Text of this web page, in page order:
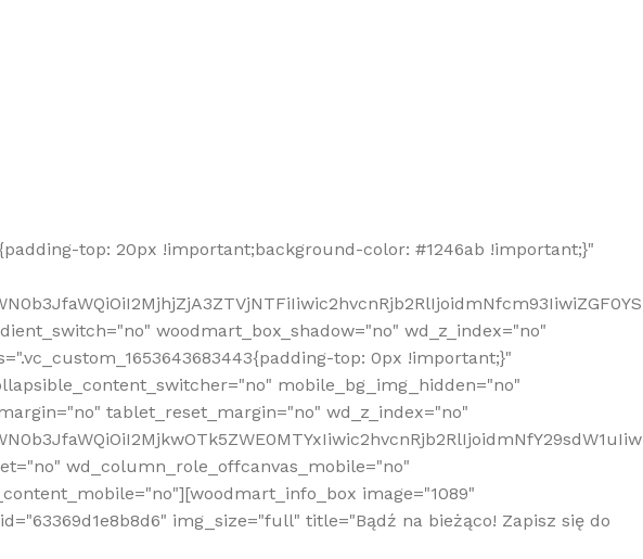
top: 20px !important;background-color: #1246ab !important;}"
woodmart_box_shadow="no" wd_z_index="no"
top: 0px !important;}"
mobile_bg_img_hidden="no"
tablet_reset_margin="no" wd_z_index="no"
wd_column_role_offcanvas_mobile="no"
image="1089"
img_size="full" title="Bądź na bieżąco! Zapisz się do